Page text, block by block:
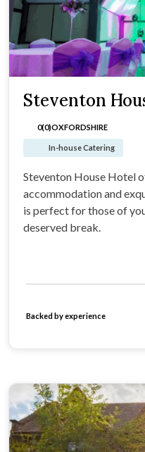
Steventon
0(0)OXFORDSHIRE
In-house Catering
Steventon House Hotel
accommodation and
is perfect for those of
deserved break.
Backed by experience